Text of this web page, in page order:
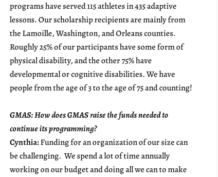
programs have served 115 athletes in 435 adaptive
lessons. Our scholarship recipients are mainly from
the Lamoille, Washington, and Orleans counties.
Roughly 25% of our participants have some form of
physical disability, and the other 75% have
developmental or cognitive disabilities. We have
people from the age of 3 to the age of 75 and counting!
GMAS: How does GMAS raise the funds needed to
continue its programming?
Cynthia:Funding for an organization of our size can
be challenging. We spend a lot of time annually
working on our budget and doing all we can to make